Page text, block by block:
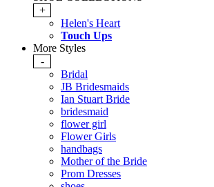
+
Helen's Heart
Touch Ups
More Styles
-
Bridal
JB Bridesmaids
Ian Stuart Bride
bridesmaid
flower girl
Flower Girls
handbags
Mother of the Bride
Prom Dresses